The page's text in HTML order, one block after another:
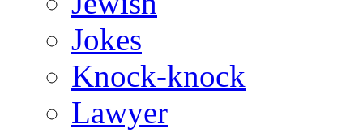
Jokes
Knock-knock
Lawyer